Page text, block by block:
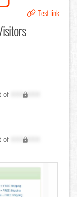
Test link
of
XXX,XXX
of
XXX,XXX